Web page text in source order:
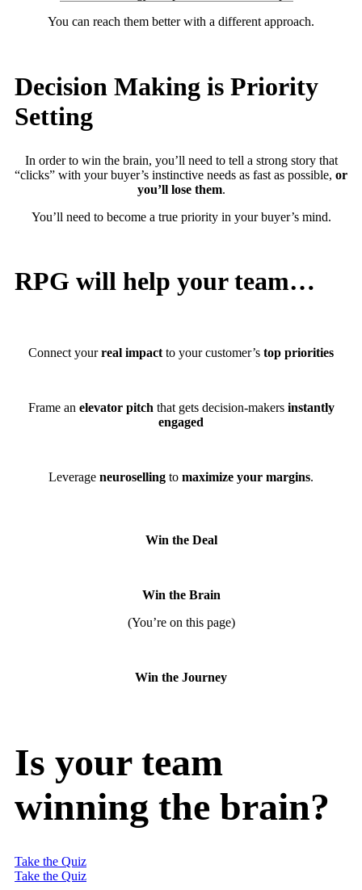
You can reach them better with a different approach.
Decision Making is Priority
Setting
In order to win the brain, you’ll need to tell a strong story that
“clicks” with your buyer’s instinctive needs as fast as possible, or
you’ll lose them.
You’ll need to become a true priority in your buyer’s mind.
RPG will help your team…
Connect yourreal impact to your customer’s top priorities
Frame an elevator pitch that gets decision-makers instantly
engaged
Leverage neuroselling to maximize your margins.
Win the Deal
Win the Brain
(You’re on this page)
Win the Journey
Is your team
winning the brain?
Take the Quiz
Take the Quiz